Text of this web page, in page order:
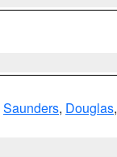
Saunders, Douglas,